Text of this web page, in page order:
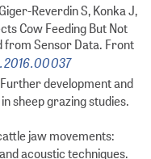
Reverdin S, Konka J,
Cow Feeding But Not
from Sensor Data. Front
development and
sheep grazing studies.
jaw movements:
acoustic techniques.